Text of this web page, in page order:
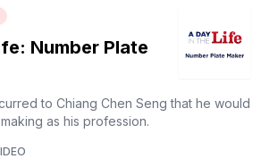
Number Plate
to Chiang Chen Seng that he would
as his profession.